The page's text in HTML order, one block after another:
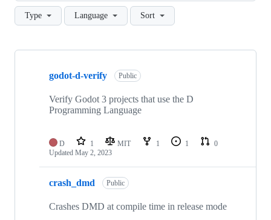
Type Language Sort
Showing
repositories
godot-d-verify Public
Verify Godot 3 projects that use the D
Programming Language
D 1 MIT 1 1
0
Updated May 2, 2023
crash_dmd Public
Crashes DMD at compile time in release mode